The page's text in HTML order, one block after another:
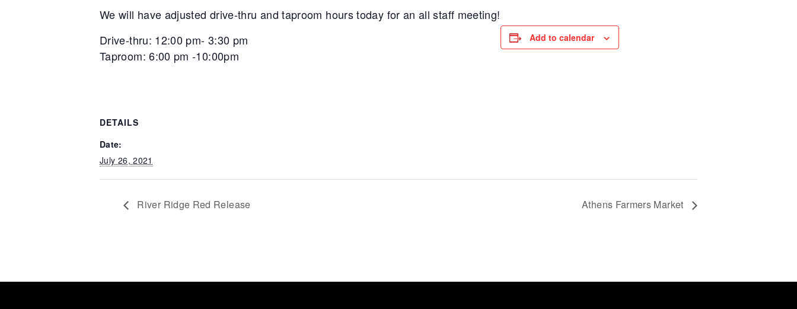
We will have adjusted drive-thru and taproom hours today for an all staff meeting!
Drive-thru: 12:00 pm- 3:30 pm
Taproom: 6:00 pm -10:00pm
Add to calendar
DETAILS
Date:
July 26, 2021
River Ridge Red Release Athens Farmers Market